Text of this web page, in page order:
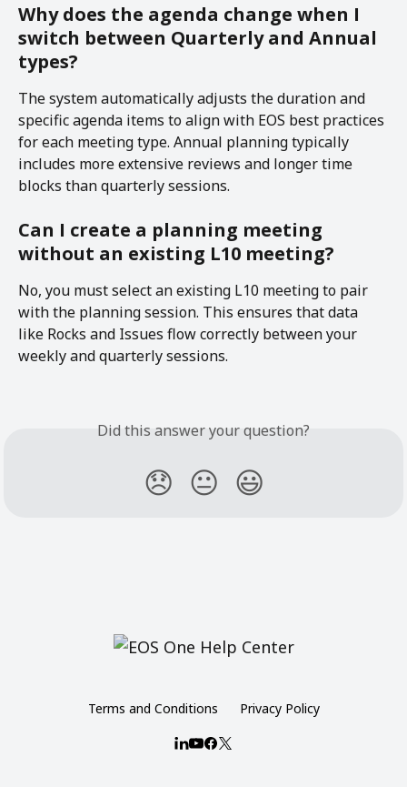
Why does the agenda change when I
switch between Quarterly and Annual
types?
The system automatically adjusts the duration and
specific agenda items to align with EOS best practices
for each meeting type. Annual planning typically
includes more extensive reviews and longer time
blocks than quarterly sessions.
Can I create a planning meeting
without an existing L10 meeting?
No, you must select an existing L10 meeting to pair
with the planning session. This ensures that data
like Rocks and Issues flow correctly between your
weekly and quarterly sessions.
Did this answer your question?
😞 😐 😃
Terms and Conditions Privacy Policy